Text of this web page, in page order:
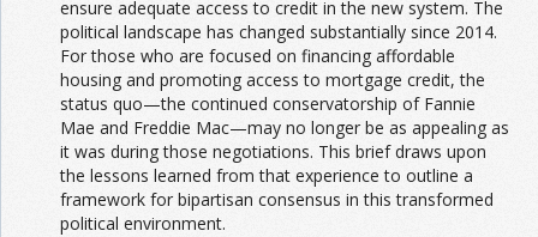
ensure adequate access to credit in the new system. The
political landscape has changed substantially since 2014.
For those who are focused on financing affordable
housing and promoting access to mortgage credit, the
status quo—the continued conservatorship of Fannie
Mae and Freddie Mac—may no longer be as appealing as
it was during those negotiations. This brief draws upon
the lessons learned from that experience to outline a
framework for bipartisan consensus in this transformed
political environment.